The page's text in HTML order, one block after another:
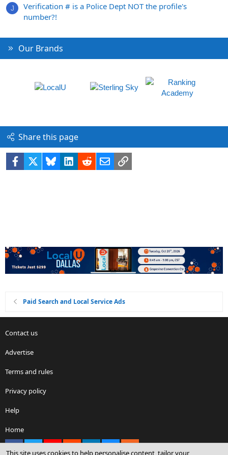
J
Verification # is a Police Dept NOT the profile's
number?!
Our Brands
Share this page
Facebook BlueskyLinkedIn
RedditEmailLink
Paid Search and Local Service Ads
Contact us
Advertise
Terms and rules
Privacy policy
Help
Home
This site uses cookies to help personalise content, tailor your